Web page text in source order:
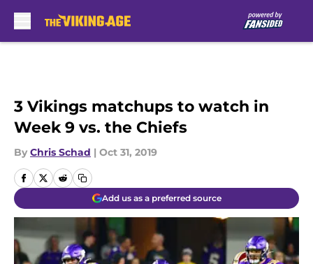
3 Vikings matchups to watch in
Week 9 vs. the Chiefs
By Chris Schad | Oct 31, 2019
Add us as a preferred source